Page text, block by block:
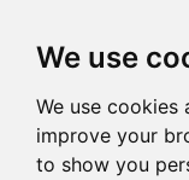
We use
We use
improve your
to show you